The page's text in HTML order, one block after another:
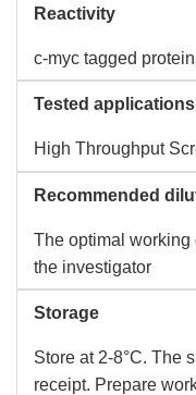
Reactivity
c-myc tagged
Tested applications
High Throughput
Recommended
The optimal
the investigator
Storage
Store at 2-8°C. The
receipt. Prepare